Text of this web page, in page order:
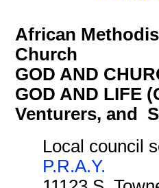
African
Church
GOD AND
GOD AND LIFE
Venturers, and
Local council
P.R.A.Y.